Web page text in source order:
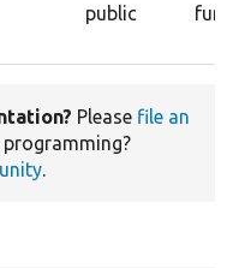
public
Please file an
programming?
.